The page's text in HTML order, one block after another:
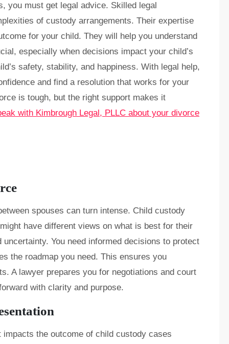
you must get legal advice. Skilled legal
of custody arrangements. Their expertise
for your child. They will help you understand
especially when decisions impact your child’s
safety, stability, and happiness. With legal help,
and find a resolution that works for your
is tough, but the right support makes it
with Kimbrough Legal, PLLC about your divorce
spouses can turn intense. Child custody
have different views on what is best for their
You need informed decisions to protect
the roadmap you need. This ensures you
A lawyer prepares you for negotiations and court
with clarity and purpose.
the outcome of child custody cases